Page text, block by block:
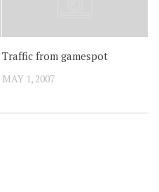
Traffic from gamespot
MAY 1, 2007